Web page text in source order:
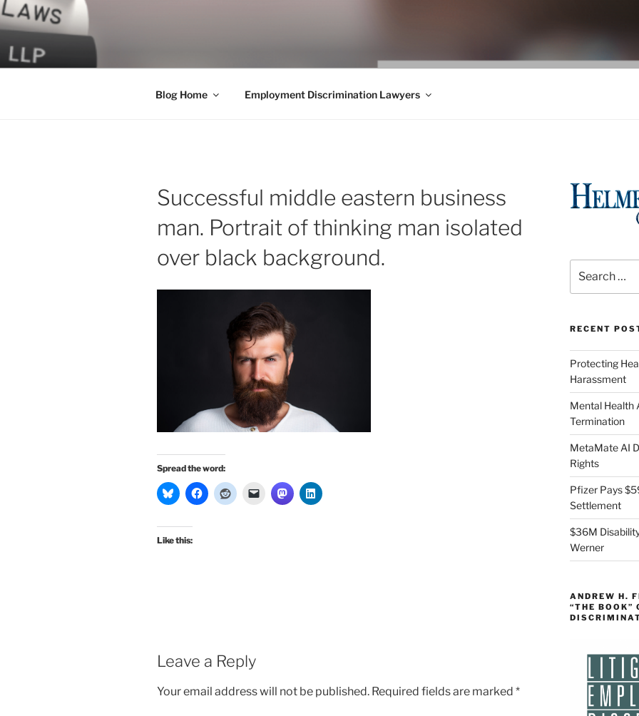
Skip
to
World Class Representation in Employment Law, Consumer Rights, Class Actions & Personal
Blog Home Employment Discrimination Lawyers
Successful middle eastern business
man. Portrait of thinking man isolated
over black background.
Spread the word:
Like this:
Leave a Reply
Your email address will not be published. Required fields are marked *
for:
RECENT
Protecting
Harassment
Mental Health
Termination
MetaMate AI
Rights
Pfizer Pays
Settlement
$36M
Werner
ANDREW H.
“THE BOOK”